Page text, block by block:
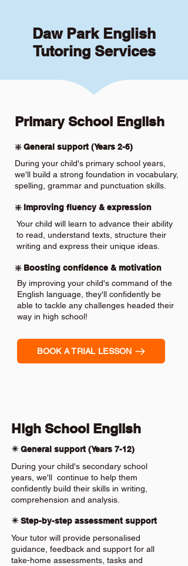
Daw Park English
Tutoring Services
Primary School English
❇️ General support (Years 2-6)
During your child's primary school years,
we'll build a strong foundation in vocabulary,
spelling, grammar and punctuation skills.
❇️ Improving fluency & expression
Your child will learn to advance their ability
to read, understand texts, structure their
writing and express their unique ideas.
❇️ Boosting confidence & motivation
By improving your child's command of the
English language, they'll confidently be
able to tackle any challenges headed their
way in high school!
BOOK A TRIAL LESSON
High School English
✴️ General support (Years 7-12)
During your child's secondary school
years, we'll continue to help them
confidently build their skills in writing,
comprehension and analysis.
✴️ Step-by-step assessment support
Your tutor will provide personalised
guidance, feedback and support for all
take-home assessments, tasks and